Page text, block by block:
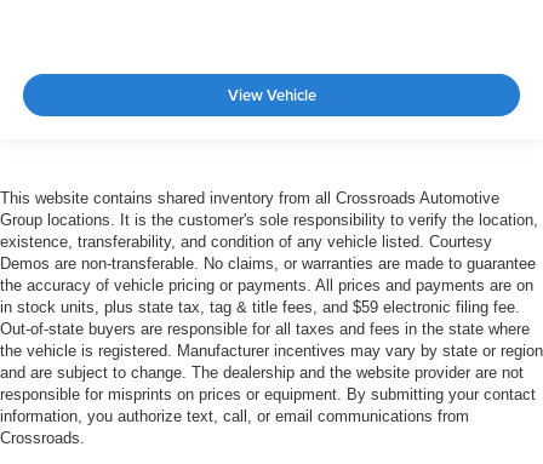
View Vehicle
This website contains shared inventory from all Crossroads Automotive
Group locations. It is the customer's sole responsibility to verify the location,
existence, transferability, and condition of any vehicle listed. Courtesy
Demos are non-transferable. No claims, or warranties are made to guarantee
the accuracy of vehicle pricing or payments. All prices and payments are on
in stock units, plus state tax, tag & title fees, and $59 electronic filing fee.
Out-of-state buyers are responsible for all taxes and fees in the state where
the vehicle is registered. Manufacturer incentives may vary by state or region
and are subject to change. The dealership and the website provider are not
responsible for misprints on prices or equipment. By submitting your contact
information, you authorize text, call, or email communications from
Crossroads.